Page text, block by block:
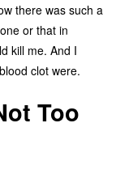
there was such a
or that in
kill me. And I
clot were.
Too